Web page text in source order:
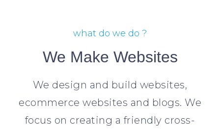
what do we do ?
We Make Websites
We design and build websites,
ecommerce websites and blogs. We
focus on creating a friendly cross-